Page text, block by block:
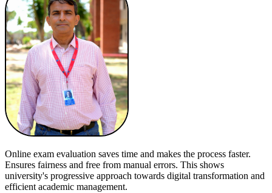
Online exam evaluation saves time and makes the process faster.
Ensures fairness and free from manual errors. This shows
university's progressive approach towards digital transformation and
efficient academic management.